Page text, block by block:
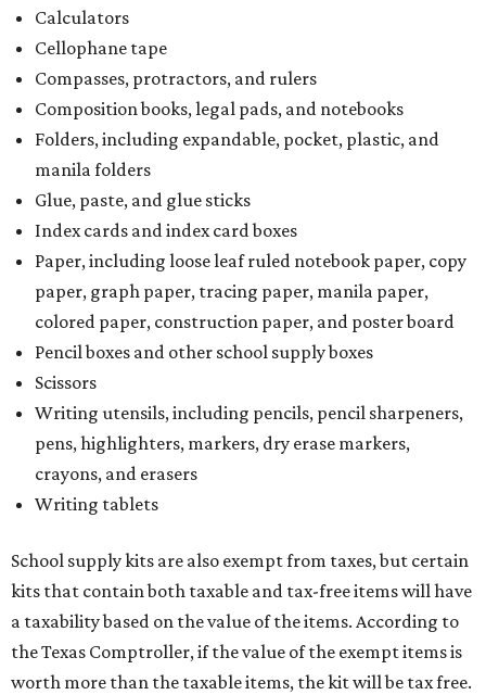
Calculators
Cellophane tape
Compasses, protractors, and rulers
Composition books, legal pads, and notebooks
Folders, including expandable, pocket, plastic, and
manila folders
Glue, paste, and glue sticks
Index cards and index card boxes
Paper, including loose leaf ruled notebook paper, copy
paper, graph paper, tracing paper, manila paper,
colored paper, construction paper, and poster board
Pencil boxes and other school supply boxes
Scissors
Writing utensils, including pencils, pencil sharpeners,
pens, highlighters, markers, dry erase markers,
crayons, and erasers
Writing tablets
School supply kits are also exempt from taxes, but certain
kits that contain both taxable and tax-free items will have
a taxability based on the value of the items. According to
the Texas Comptroller, if the value of the exempt items is
worth more than the taxable items, the kit will be tax free.